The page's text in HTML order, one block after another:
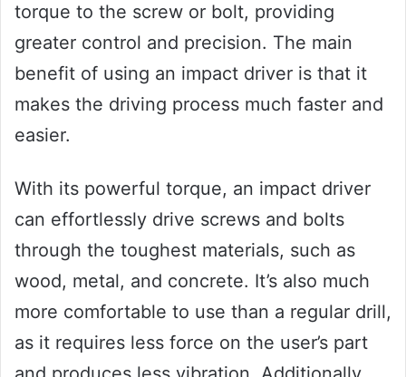
torque to the screw or bolt, providing
greater control and precision. The main
benefit of using an impact driver is that it
makes the driving process much faster and
easier.
With its powerful torque, an impact driver
can effortlessly drive screws and bolts
through the toughest materials, such as
wood, metal, and concrete. It’s also much
more comfortable to use than a regular drill,
as it requires less force on the user’s part